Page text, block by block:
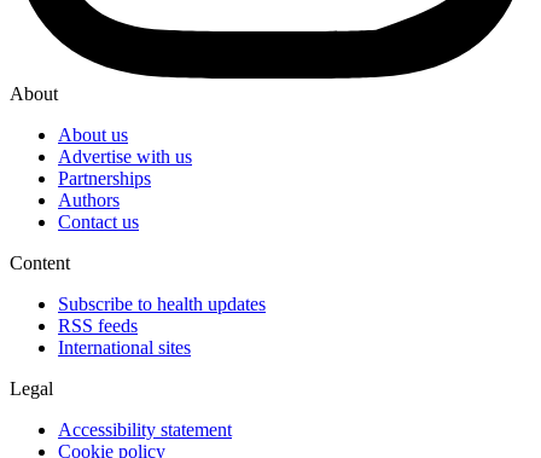
About
About us
Advertise with us
Partnerships
Authors
Contact us
Content
Subscribe to health updates
RSS feeds
International sites
Legal
Accessibility statement
Cookie policy